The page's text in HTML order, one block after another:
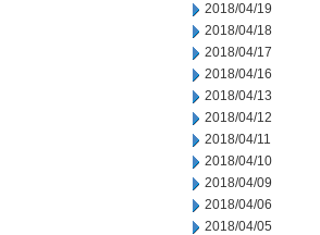
2018/04/19
2018/04/18
2018/04/17
2018/04/16
2018/04/13
2018/04/12
2018/04/11
2018/04/10
2018/04/09
2018/04/06
2018/04/05